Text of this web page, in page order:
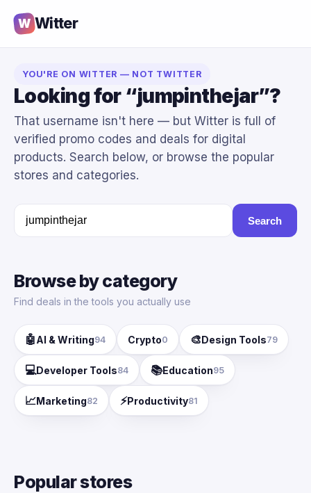
W Witter
YOU'RE ON WITTER — NOT TWITTER
Looking for “jumpinthejar”?
That username isn't here — but Witter is full of
verified promo codes and deals for digital
products. Search below, or browse the popular
stores and categories.
Search
Browse by category
Find deals in the tools you actually use
🤖AI & Writing94 Crypto0 🎨Design Tools79
💻Developer Tools84 📚Education95
📈Marketing82 ⚡Productivity81
Popular stores